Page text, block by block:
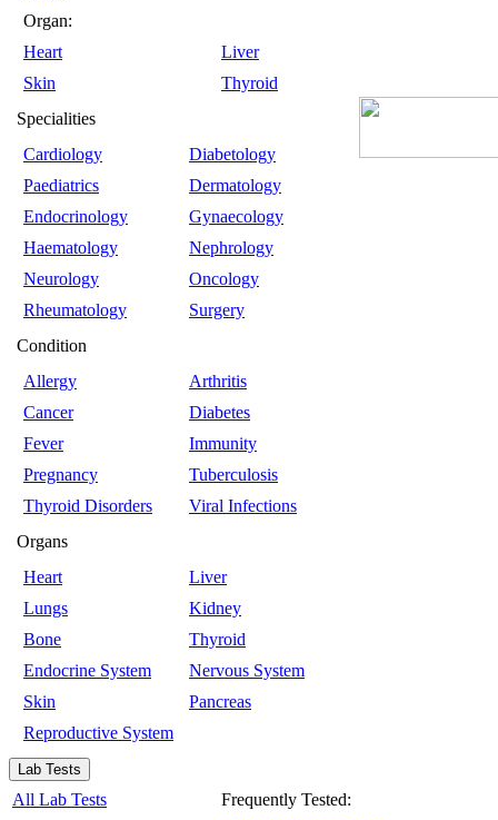
Organ:
Heart
Liver
Skin
Thyroid
Specialities
Cardiology
Diabetology
Paediatrics
Dermatology
Endocrinology
Gynaecology
Haematology
Nephrology
Neurology
Oncology
Rheumatology
Surgery
Condition
Allergy
Arthritis
Cancer
Diabetes
Fever
Immunity
Pregnancy
Tuberculosis
Thyroid Disorders
Viral Infections
Organs
Heart
Liver
Lungs
Kidney
Bone
Thyroid
Endocrine System
Nervous System
Skin
Pancreas
Reproductive System
Lab Tests
All Lab Tests
Frequently Tested: